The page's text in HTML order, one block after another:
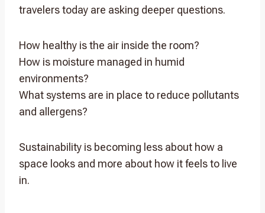
travelers today are asking deeper questions.
How healthy is the air inside the room?
How is moisture managed in humid
environments?
What systems are in place to reduce pollutants
and allergens?
Sustainability is becoming less about how a
space looks and more about how it feels to live
in.